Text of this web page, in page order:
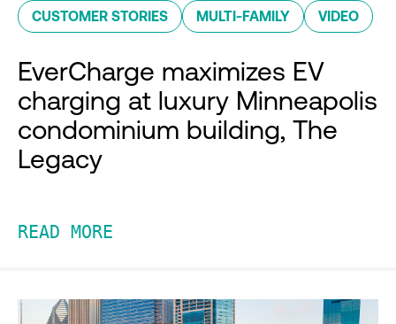
CUSTOMER STORIES MULTI-FAMILY VIDEO
EverCharge maximizes EV
charging at luxury Minneapolis
condominium building, The
Legacy
READ MORE